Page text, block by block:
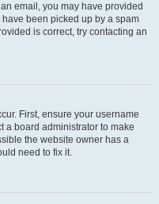
email, you may have provided
been picked up by a spam
is correct, try contacting an
First, ensure your username
a board administrator to make
the website owner has a
need to fix it.